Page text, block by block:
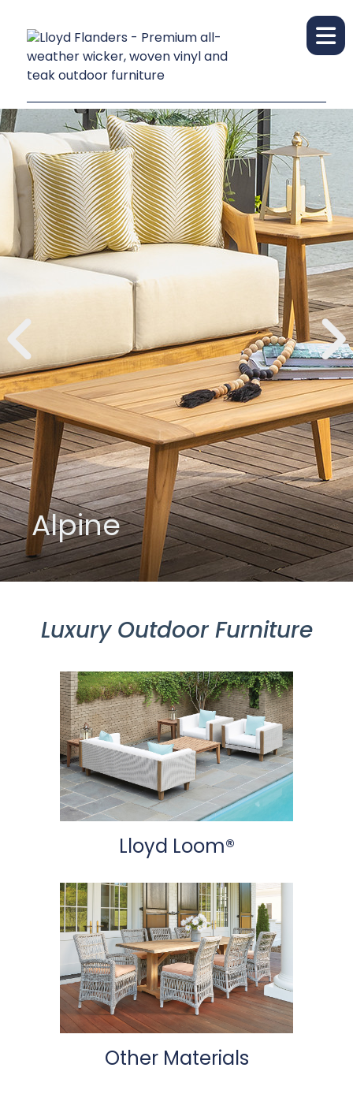
Alpine
Luxury Outdoor Furniture
Lloyd Loom®
Other Materials